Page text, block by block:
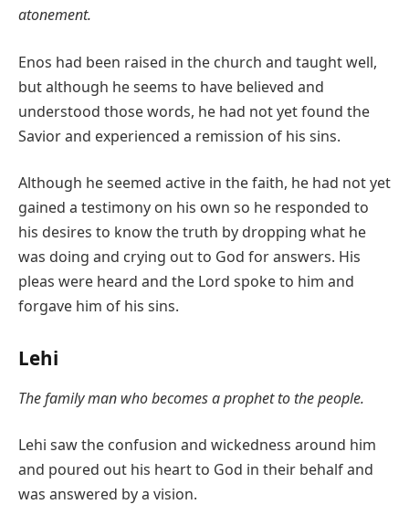
atonement.
Enos had been raised in the church and taught well,
but although he seems to have believed and
understood those words, he had not yet found the
Savior and experienced a remission of his sins.
Although he seemed active in the faith, he had not yet
gained a testimony on his own so he responded to
his desires to know the truth by dropping what he
was doing and crying out to God for answers. His
pleas were heard and the Lord spoke to him and
forgave him of his sins.
Lehi
The family man who becomes a prophet to the people.
Lehi saw the confusion and wickedness around him
and poured out his heart to God in their behalf and
was answered by a vision.